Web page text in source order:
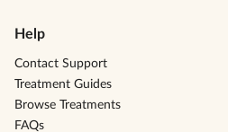
Help
Contact Support
Treatment Guides
Browse Treatments
FAQs